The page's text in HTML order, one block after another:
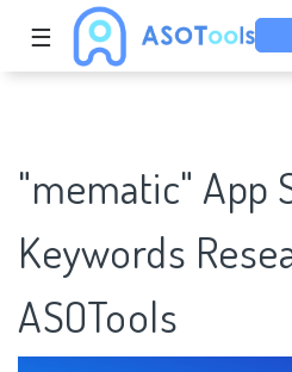
☰
"mematic" App
Keywords
ASOTools